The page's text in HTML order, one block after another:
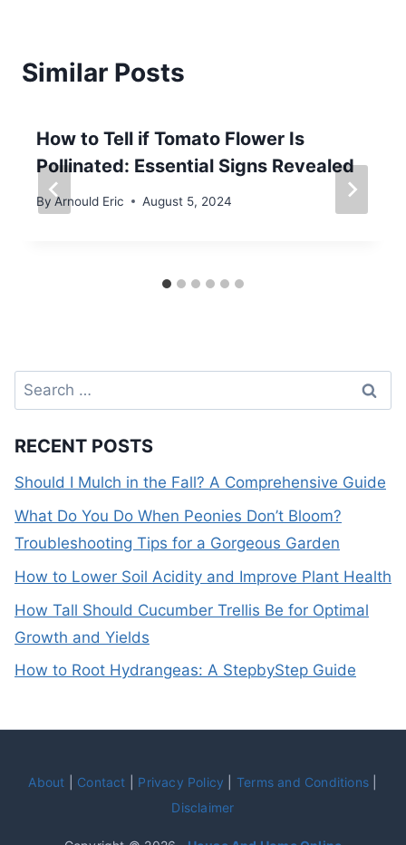
Similar Posts
How to Tell if Tomato Flower Is
Pollinated: Essential Signs Revealed
By Arnould Eric August 5, 2024
Search
for:
RECENT POSTS
Should I Mulch in the Fall? A Comprehensive Guide
What Do You Do When Peonies Don’t Bloom?
Troubleshooting Tips for a Gorgeous Garden
How to Lower Soil Acidity and Improve Plant Health
How Tall Should Cucumber Trellis Be for Optimal
Growth and Yields
How to Root Hydrangeas: A StepbyStep Guide
About Contact Privacy Policy Terms and Conditions
Disclaimer